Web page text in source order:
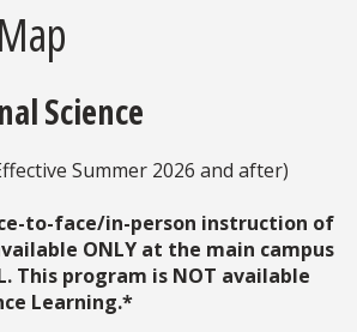
Science
Summer 2026 and after)
to-face/in-person instruction of
ONLY at the main campus
This program is NOT available
Learning.*